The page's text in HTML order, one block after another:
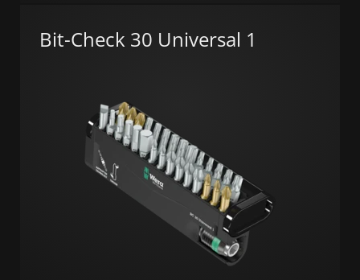
Bit-Check 30 Universal 1